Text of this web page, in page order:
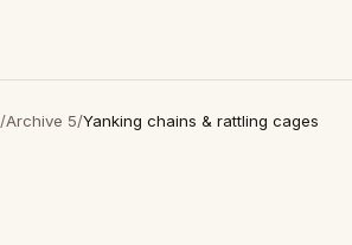
/Archive 5/Yanking chains & rattling cages